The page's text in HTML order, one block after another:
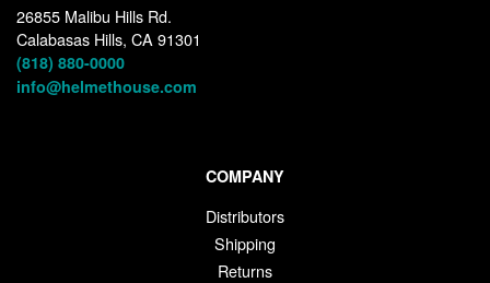
26855 Malibu Hills Rd.
Calabasas Hills, CA 91301
(818) 880-0000
info@helmethouse.com
COMPANY
Distributors
Shipping
Returns